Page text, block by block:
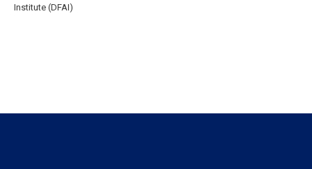
Institute (DFAI)